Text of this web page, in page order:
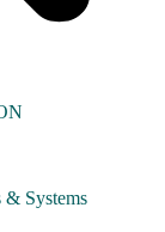
Systems